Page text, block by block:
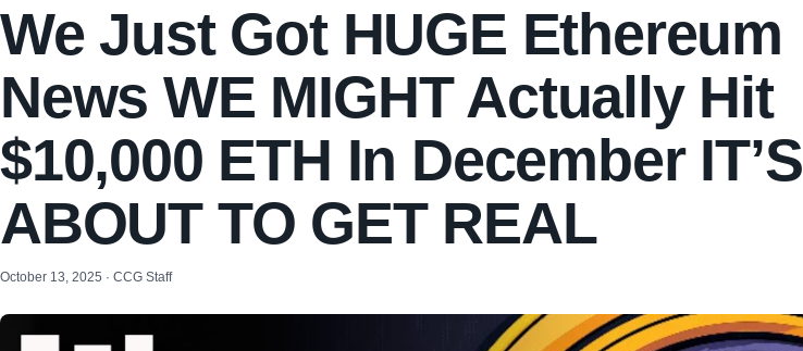
We Just Got HUGE Ethereum
News WE MIGHT Actually Hit
$10,000 ETH In December IT’S
ABOUT TO GET REAL
October 13, 2025 · CCG Staff